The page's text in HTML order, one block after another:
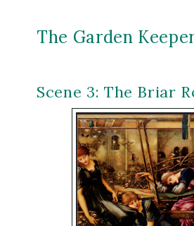
The Garden
Scene 3: The Briar